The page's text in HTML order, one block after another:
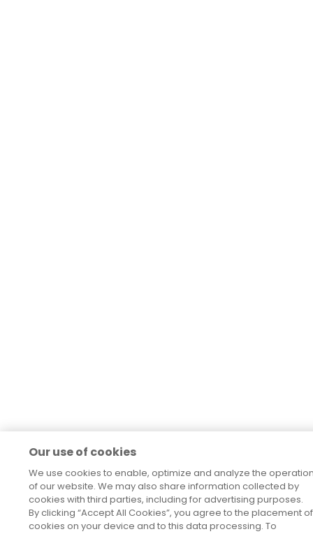
Our use of cookies
We use cookies to enable, optimize and analyze the
of our website. We may also share information collected by
cookies with third parties, including for advertising purposes.
By clicking “Accept All Cookies”, you agree to the placement of
cookies on your device and to this data processing. To